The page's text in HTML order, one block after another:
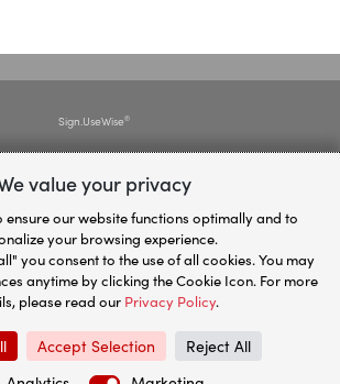
Sign.UseWise®
Plan.UseWise ®
Privacy Policy
Contact us
value your privacy
ensure our website functions optimally and to
your browsing experience.
you consent to the use of all cookies. You may
anytime by clicking the Cookie Icon. For more
please read our Privacy Policy.
Accept Selection
Reject All